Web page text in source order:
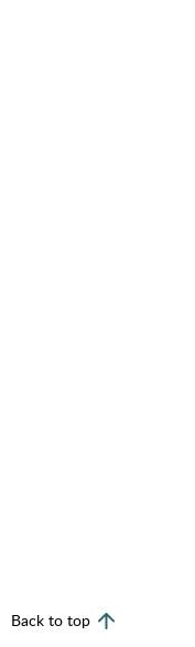
Back to top